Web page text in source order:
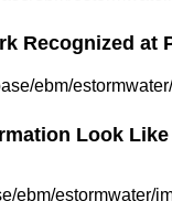
Recognized at
Look